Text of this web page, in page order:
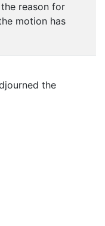
reason for
motion has
the